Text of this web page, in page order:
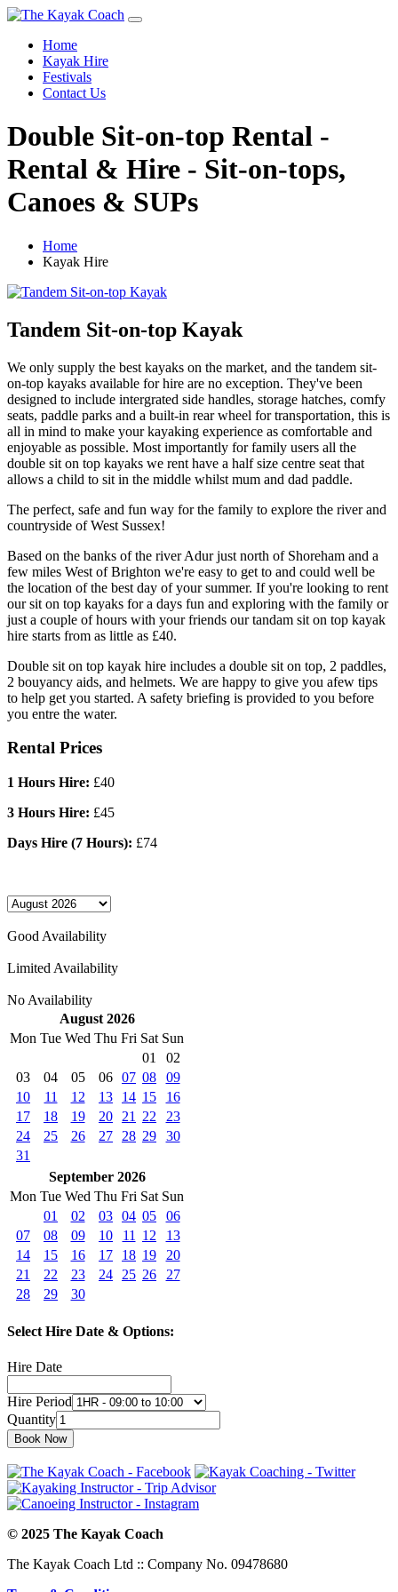
Home
Kayak Hire
Festivals
Contact Us
Double Sit-on-top Rental -
Rental & Hire - Sit-on-tops,
Canoes & SUPs
Home
Kayak Hire
Tandem Sit-on-top Kayak
We only supply the best kayaks on the market, and the tandem sit-
on-top kayaks available for hire are no exception. They've been
designed to include intergrated side handles, storage hatches, comfy
seats, paddle parks and a built-in rear wheel for transportation, this is
all in mind to make your kayaking experience as comfortable and
enjoyable as possible. Most importantly for family users all the
double sit on top kayaks we rent have a half size centre seat that
allows a child to sit in the middle whilst mum and dad paddle.
The perfect, safe and fun way for the family to explore the river and
countryside of West Sussex!
Based on the banks of the river Adur just north of Shoreham and a
few miles West of Brighton we're easy to get to and could well be
the location of the best day of your summer. If you're looking to rent
our sit on top kayaks for a days fun and exploring with the family or
just a couple of hours with your friends our tandam sit on top kayak
hire starts from as little as £40.
Double sit on top kayak hire includes a double sit on top, 2 paddles,
2 bouyancy aids, and helmets. We are happy to give you afew tips
to help get you started. A safety briefing is provided to you before
you entre the water.
Rental Prices
1 Hours Hire: £40
3 Hours Hire: £45
Days Hire (7 Hours): £74
Good Availability
Limited Availability
No Availability
August 2026
Mon Tue Wed Thu Fri Sat Sun
01
02
03
04 05 06 07 08
09
10
11 12 13 14 15
16
17
18 19 20 21 22
23
24
25 26 27 28 29
30
31
September 2026
Mon Tue Wed Thu Fri Sat Sun
01
02 03 04 05
06
07
08 09 10 11 12
13
14
15 16 17 18 19
20
21
22 23 24 25 26
27
28
29 30
Select Hire Date & Options:
Hire Date
Hire Period
Quantity
© 2025 The Kayak Coach
The Kayak Coach Ltd :: Company No. 09478680